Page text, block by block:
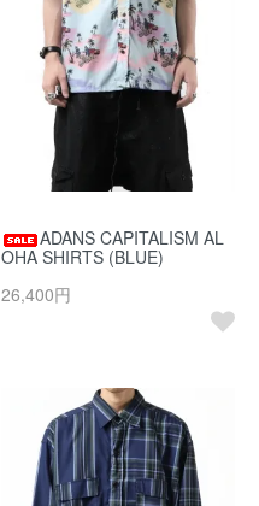
ADANS CAPITALISM AL
OHA SHIRTS (BLUE)
26,400円